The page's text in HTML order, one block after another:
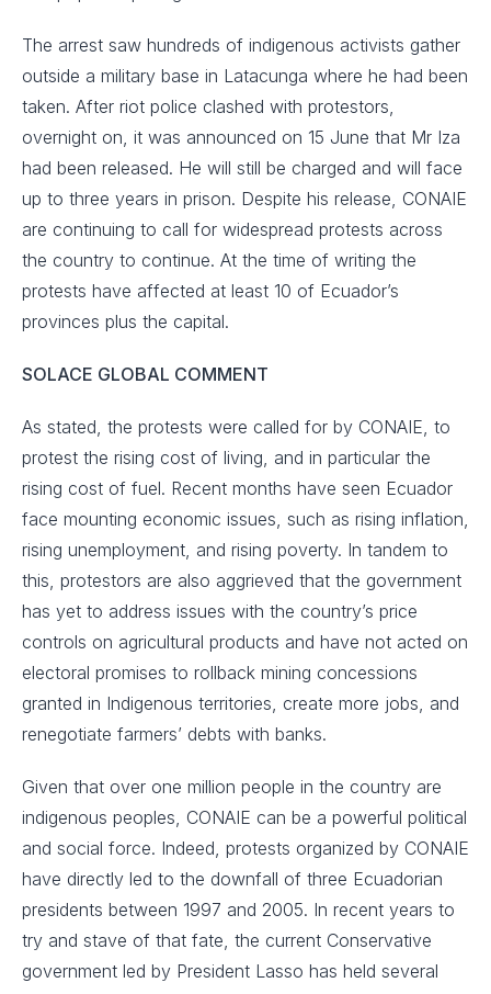
The arrest saw hundreds of indigenous activists gather
outside a military base in Latacunga where he had been
taken. After riot police clashed with protestors,
overnight on, it was announced on 15 June that Mr Iza
had been released. He will still be charged and will face
up to three years in prison. Despite his release, CONAIE
are continuing to call for widespread protests across
the country to continue. At the time of writing the
protests have affected at least 10 of Ecuador’s
provinces plus the capital.
SOLACE GLOBAL COMMENT
As stated, the protests were called for by CONAIE, to
protest the rising cost of living, and in particular the
rising cost of fuel. Recent months have seen Ecuador
face mounting economic issues, such as rising inflation,
rising unemployment, and rising poverty. In tandem to
this, protestors are also aggrieved that the government
has yet to address issues with the country’s price
controls on agricultural products and have not acted on
electoral promises to rollback mining concessions
granted in Indigenous territories, create more jobs, and
renegotiate farmers’ debts with banks.
Given that over one million people in the country are
indigenous peoples, CONAIE can be a powerful political
and social force. Indeed, protests organized by CONAIE
have directly led to the downfall of three Ecuadorian
presidents between 1997 and 2005. In recent years to
try and stave of that fate, the current Conservative
government led by President Lasso has held several